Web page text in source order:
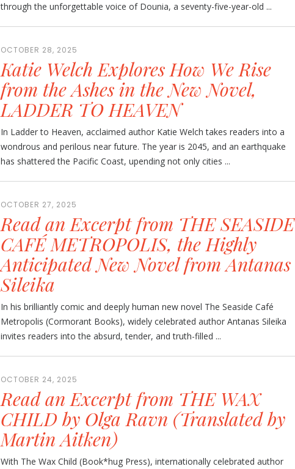
through the unforgettable voice of Dounia, a seventy-five-year-old ...
OCTOBER 28, 2025
Katie Welch Explores How We Rise
from the Ashes in the New Novel,
LADDER TO HEAVEN
In Ladder to Heaven, acclaimed author Katie Welch takes readers into a
wondrous and perilous near future. The year is 2045, and an earthquake
has shattered the Pacific Coast, upending not only cities ...
OCTOBER 27, 2025
Read an Excerpt from THE SEASIDE
CAFÉ METROPOLIS, the Highly
Anticipated New Novel from Antanas
Sileika
In his brilliantly comic and deeply human new novel The Seaside Café
Metropolis (Cormorant Books), widely celebrated author Antanas Sileika
invites readers into the absurd, tender, and truth-filled ...
OCTOBER 24, 2025
Read an Excerpt from THE WAX
CHILD by Olga Ravn (Translated by
Martin Aitken)
With The Wax Child (Book*hug Press), internationally celebrated author